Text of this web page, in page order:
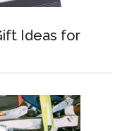
Ideas for